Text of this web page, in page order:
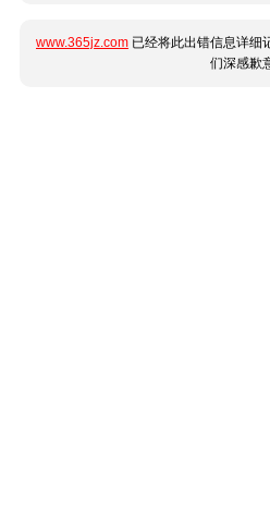
www.365jz.com 已经将此出错信息详细
们深感歉